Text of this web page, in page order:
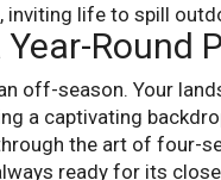
inviting life to spill
Round
off-season. Your
a captivating
the art of four-
ready for its